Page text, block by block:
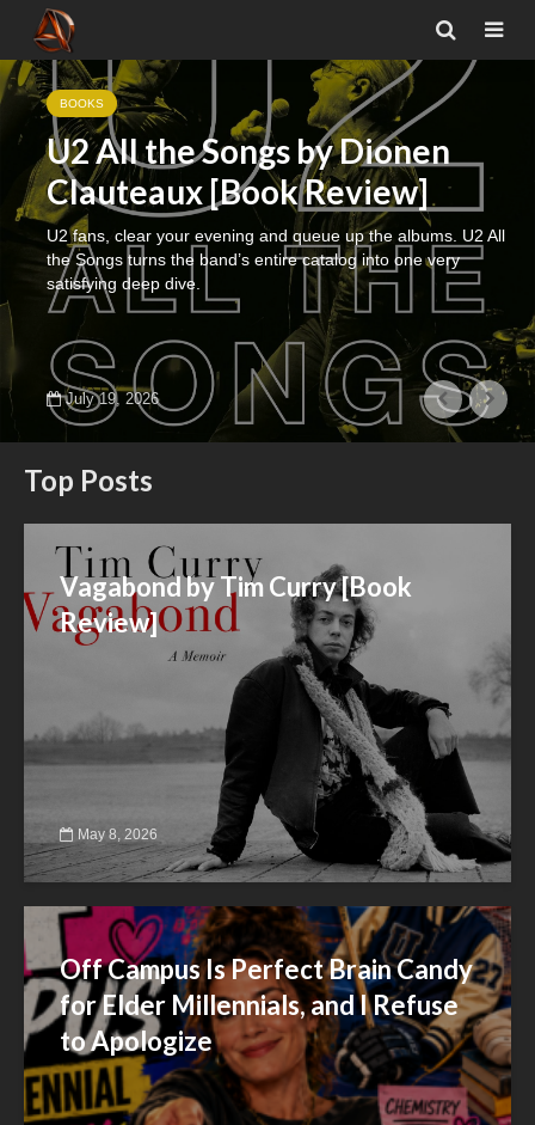
BOOKS
U2 All the Songs by Dionen
Clauteaux [Book Review]
U2 fans, clear your evening and queue up the albums. U2 All
the Songs turns the band’s entire catalog into one very
satisfying deep dive.
July 19, 2026
Top Posts
Vagabond by Tim Curry [Book
Review]
May 8, 2026
Off Campus Is Perfect Brain Candy
for Elder Millennials, and I Refuse
to Apologize